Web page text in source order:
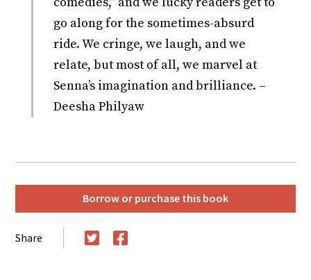
go along for the sometimes-absurd
ride. We cringe, we laugh, and we
relate, but most of all, we marvel at
Senna’s imagination and brilliance. –
Deesha Philyaw
Borrow or purchase this book
Share